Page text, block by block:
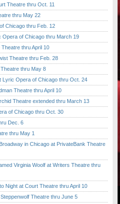
Theatre thru Oct. 11
thru May 22
Chicago thru Feb. 12
of Chicago thru March 19
thru April 10
Theatre thru Feb. 28
thru May 8
Opera of Chicago thru Oct. 24
Theatre thru April 10
Theatre extended thru March 13
of Chicago thru Oct. 30
Dec. 6
thru May 1
in Chicago at PrivateBank Theatre
Virginia Woolf at Writers Theatre thru
at Court Theatre thru April 10
Theatre thru June 5